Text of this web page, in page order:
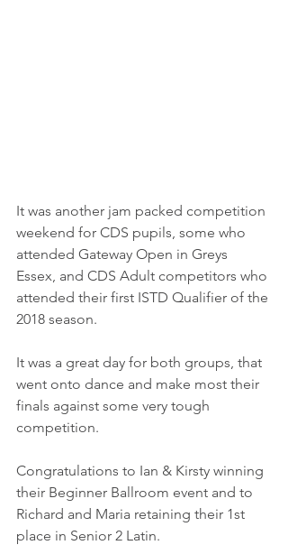
It was another jam packed competition
weekend for CDS pupils, some who
attended Gateway Open in Greys
Essex, and CDS Adult competitors who
attended their first ISTD Qualifier of the
2018 season.
It was a great day for both groups, that
went onto dance and make most their
finals against some very tough
competition.
Congratulations to Ian & Kirsty winning
their Beginner Ballroom event and to
Richard and Maria retaining their 1st
place in Senior 2 Latin.